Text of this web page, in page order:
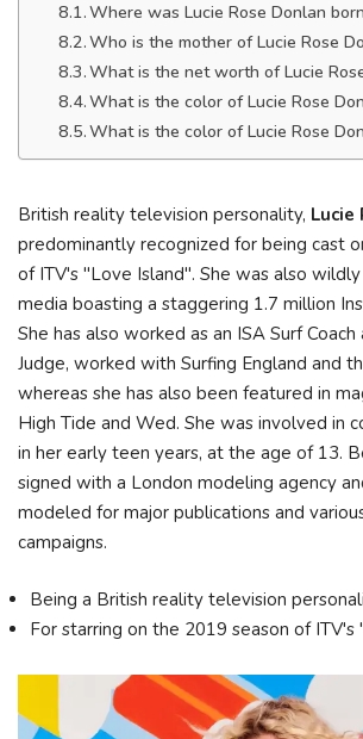
Where was Lucie Rose Donlan
Who is the mother of Lucie Rose
What is the net worth of Lucie
What is the color of Lucie Rose
What is the color of Lucie Rose
British reality television personality, Lucie
predominantly recognized for being cast
of ITV's "Love Island". She was also
media boasting a staggering 1.7 million
She has also worked as an ISA Surf Coach
Judge, worked with Surfing England and
whereas she has also been featured in
High Tide and Wed. She was involved in
in her early teen years, at the age of 13.
signed with a London modeling agency
modeled for major publications and
campaigns.
Being a British reality television
For starring on the 2019 season of ITV's